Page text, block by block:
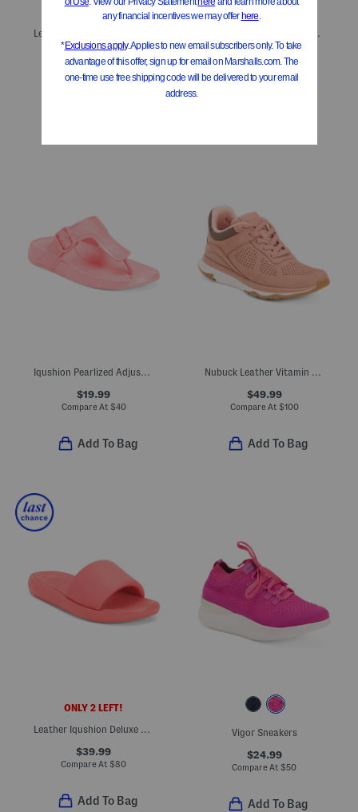
Compare At$ 80
Iqushion Deluxe Padded Teddy Slipper Mules
Compare At$ 60
$19.99
Compare At $40
Add To Bag
$49.99
Compare At $100
Add To Bag
ONLY 2 LEFT!
Leather Iqushion Deluxe Padded Slides
$39.99
Compare At $80
Add To Bag
Vigor Sneakers
$24.99
Compare At $50
Add To Bag